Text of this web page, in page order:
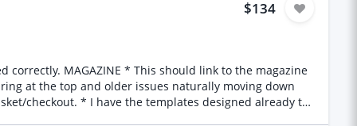
$134
at the top and older issues naturally moving down